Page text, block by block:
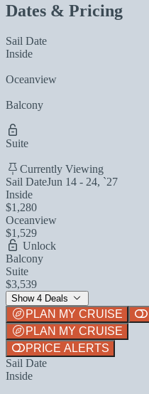
Dates & Pricing
Sail Date
Inside
Oceanview
Balcony
Suite
Currently Viewing
Sail DateJun 14 - 24, `27
Inside
$1,280
Oceanview
$1,529
Unlock
Balcony
Suite
$3,539
Show 4 Deals
PLAN MY CRUISE
PLAN MY CRUISE
PRICE ALERTS
Sail Date
Inside